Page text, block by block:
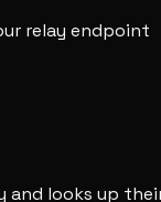
relay endpoint
and looks up